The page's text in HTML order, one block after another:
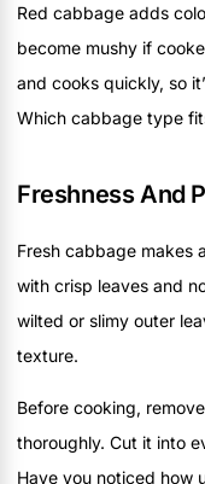
Red cabbage adds
become mushy if
and cooks quickly, so
Which cabbage type
Freshness And
Fresh cabbage makes
with crisp leaves and
wilted or slimy outer
texture.
Before cooking,
thoroughly. Cut it into
Have you noticed how